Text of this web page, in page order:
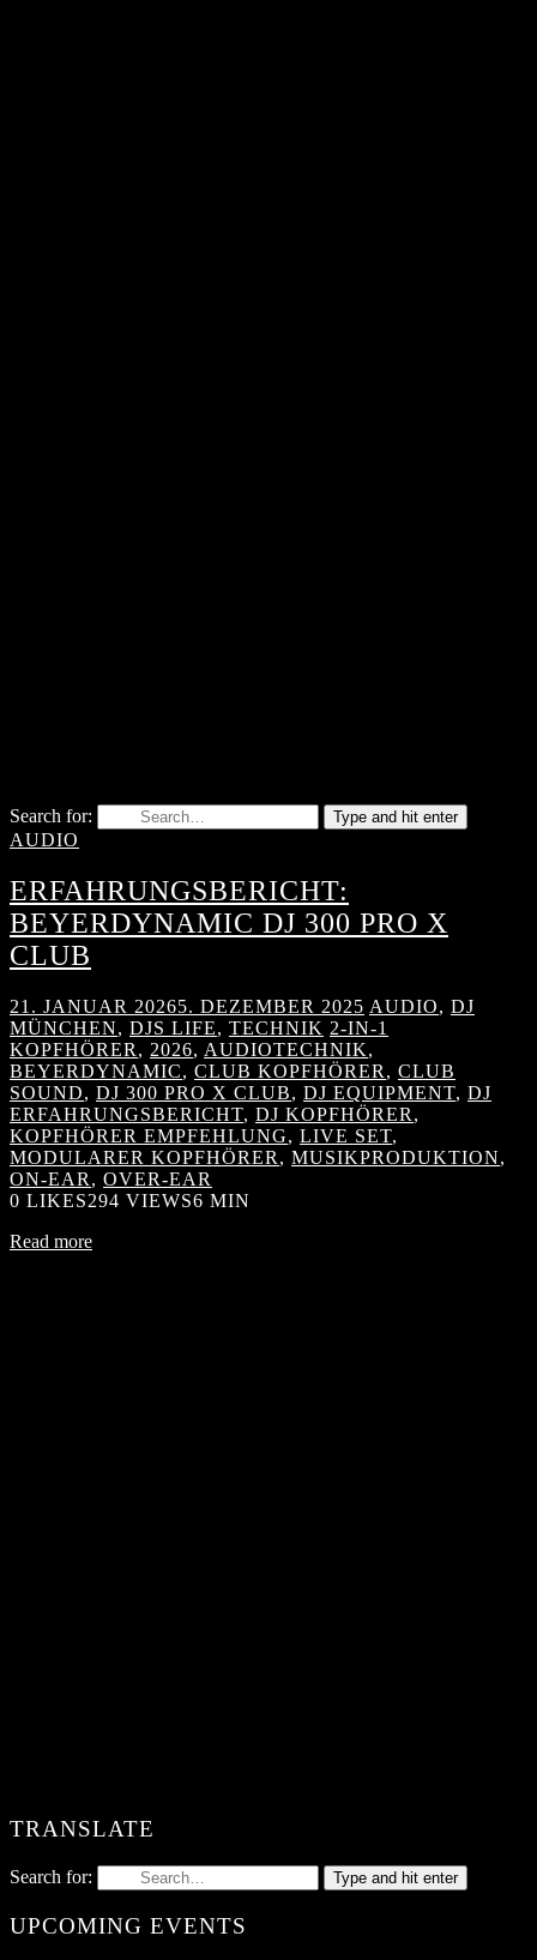
Search for: Type and hit enter
AUDIO
ERFAHRUNGSBERICHT:
BEYERDYNAMIC DJ 300 PRO X
CLUB
21. JANUAR 20265. DEZEMBER 2025 AUDIO, DJ
MÜNCHEN, DJS LIFE, TECHNIK 2-IN-1
KOPFHÖRER , 2026, AUDIOTECHNIK,
BEYERDYNAMIC, CLUB KOPFHÖRER , CLUB
SOUND, DJ 300 PRO X CLUB, DJ EQUIPMENT, DJ
ERFAHRUNGSBERICHT, DJ KOPFHÖRER ,
KOPFHÖRER EMPFEHLUNG, LIVE SET,
MODULARER KOPFHÖRER , MUSIKPRODUKTION,
ON-EAR , OVER-EAR
0 LIKES294 VIEWS6 MIN
Read more
TRANSLATE
Search for: Type and hit enter
UPCOMING EVENTS